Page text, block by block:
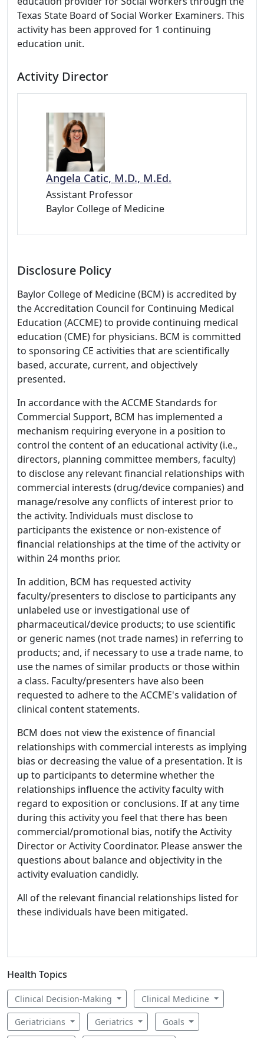
Texas State Board of Social Worker Examiners. This
activity has been approved for 1 continuing
education unit.
Activity Director
Angela Catic, M.D., M.Ed.
Assistant Professor
Baylor College of Medicine
Disclosure Policy
Baylor College of Medicine (BCM) is accredited by
the Accreditation Council for Continuing Medical
Education (ACCME) to provide continuing medical
education (CME) for physicians. BCM is committed
to sponsoring CE activities that are scientifically
based, accurate, current, and objectively
presented.
In accordance with the ACCME Standards for
Commercial Support, BCM has implemented a
mechanism requiring everyone in a position to
control the content of an educational activity (i.e.,
directors, planning committee members, faculty)
to disclose any relevant financial relationships with
commercial interests (drug/device companies) and
manage/resolve any conflicts of interest prior to
the activity. Individuals must disclose to
participants the existence or non-existence of
financial relationships at the time of the activity or
within 24 months prior.
In addition, BCM has requested activity
faculty/presenters to disclose to participants any
unlabeled use or investigational use of
pharmaceutical/device products; to use scientific
or generic names (not trade names) in referring to
products; and, if necessary to use a trade name, to
use the names of similar products or those within
a class. Faculty/presenters have also been
requested to adhere to the ACCME's validation of
clinical content statements.
BCM does not view the existence of financial
relationships with commercial interests as implying
bias or decreasing the value of a presentation. It is
up to participants to determine whether the
relationships influence the activity faculty with
regard to exposition or conclusions. If at any time
during this activity you feel that there has been
commercial/promotional bias, notify the Activity
Director or Activity Coordinator. Please answer the
questions about balance and objectivity in the
activity evaluation candidly.
All of the relevant financial relationships listed for
these individuals have been mitigated.
Health Topics
Clinical Decision-Making Clinical Medicine
Geriatricians Geriatrics Goals